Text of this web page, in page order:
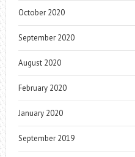
October 2020
September 2020
August 2020
February 2020
January 2020
September 2019